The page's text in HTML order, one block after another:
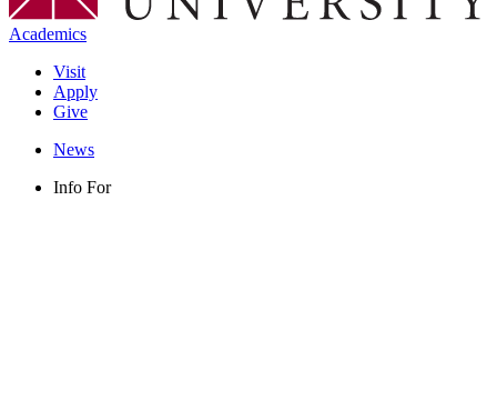
Academics
Visit
Apply
Give
News
Info For